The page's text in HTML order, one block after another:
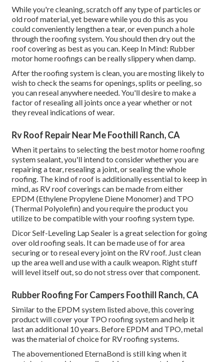
While you're cleaning, scratch off any type of particles or
old roof material, yet beware while you do this as you
could conveniently lengthen a tear, or even punch a hole
through the roofing system. You should then dry out the
roof covering as best as you can. Keep In Mind: Rubber
motor home roofings can be really slippery when damp.
After the roofing system is clean, you are mosting likely to
wish to check the seams for openings, splits or peeling, so
you can reseal anywhere needed. You'll desire to make a
factor of resealing all joints once a year whether or not
they reveal indications of wear.
Rv Roof Repair Near Me Foothill Ranch, CA
When it pertains to selecting the best motor home roofing
system sealant, you'll intend to consider whether you are
repairing a tear, resealing a joint, or sealing the whole
roofing. The kind of roof is additionally essential to keep in
mind, as RV roof coverings can be made from either
EPDM (Ethylene Propylene Diene Monomer) and TPO
(Thermal Polyolefin) and you require the product you
utilize to be compatible with your roofing system type.
Dicor Self-Leveling Lap Sealer is a great selection for going
over old roofing seals. It can be made use of for area
securing or to reseal every joint on the RV roof. Just clean
up the area well and use with a caulk weapon. Right stuff
will level itself out, so do not stress over that component.
Rubber Roofing For Campers Foothill Ranch, CA
Similar to the EPDM system listed above, this covering
product will cover your TPO roofing system and help it
last an additional 10 years. Before EPDM and TPO, metal
was the material of choice for RV roofing systems.
The abovementioned EternaBond is still king when it